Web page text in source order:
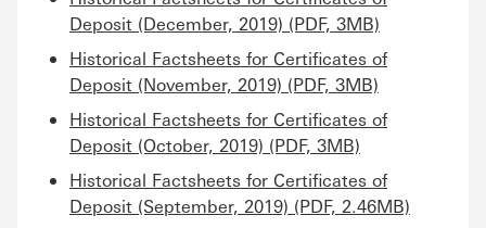
Deposit (December, 2019) (PDF, 3MB)
Historical Factsheets for Certificates of
Deposit (November, 2019) (PDF, 3MB)
Historical Factsheets for Certificates of
Deposit (October, 2019) (PDF, 3MB)
Historical Factsheets for Certificates of
Deposit (September, 2019) (PDF, 2.46MB)